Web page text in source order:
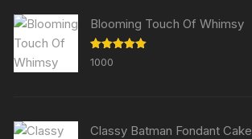
Blooming Touch Of Whimsy
Rated
out of 5
1000
Classy Batman Fondant Cake